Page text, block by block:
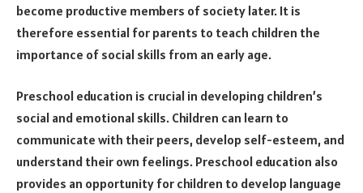
become productive members of society later. It is
therefore essential for parents to teach children the
importance of social skills from an early age.
Preschool education is crucial in developing children’s
social and emotional skills. Children can learn to
communicate with their peers, develop self-esteem, and
understand their own feelings. Preschool education also
provides an opportunity for children to develop language